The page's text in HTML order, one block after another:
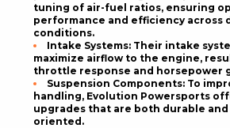
tuning of air-fuel ratios, ensuring
performance and efficiency across
conditions.
Intake Systems: Their intake
maximize airflow to the engine,
throttle response and horsepower
Suspension Components: To
handling, Evolution Powersports
upgrades that are both durable
oriented.